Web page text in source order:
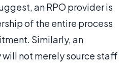
an RPO provider is
of the entire process
Similarly, an
not merely source staff